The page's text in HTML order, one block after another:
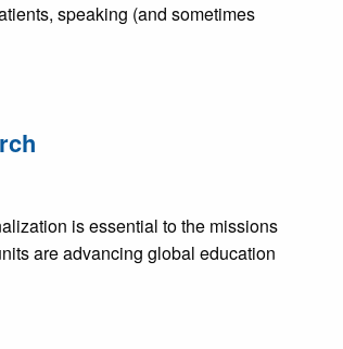
speaking (and sometimes
is essential to the missions
are advancing global education